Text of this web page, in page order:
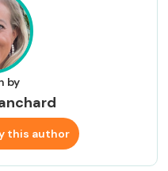
by
this author